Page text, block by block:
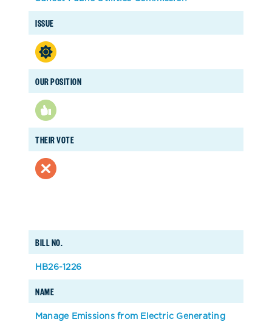
ISSUE
OUR POSITION
THEIR VOTE
BILL NO.
NAME
HB26-1226
Manage Emissions from Electric Generating